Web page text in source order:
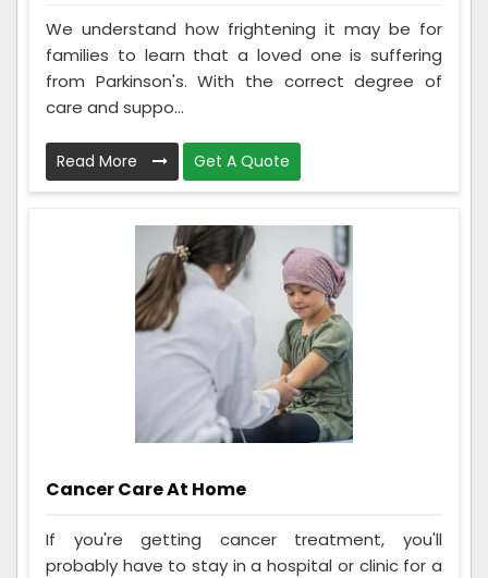
We understand how frightening it may be for
families to learn that a loved one is suffering
from Parkinson's. With the correct degree of
care and suppo...
Read More Get A Quote
Cancer Care At Home
If you're getting cancer treatment, you'll
probably have to stay in a hospital or clinic for a